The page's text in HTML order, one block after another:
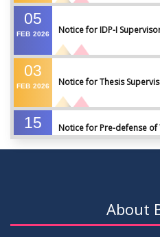
05
FEB 2026 Notice for IDP-I
03
FEB 2026 Notice for Thesis
15
Notice for Pre-defense
30
About